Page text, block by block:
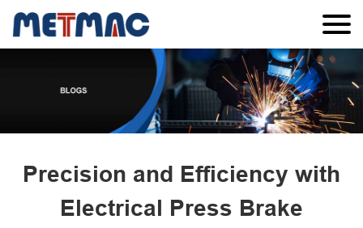
Precision and Efficiency with
Electrical Press Brake